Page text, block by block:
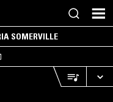
SOMERVILLE